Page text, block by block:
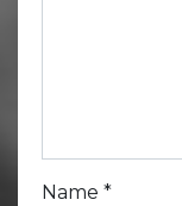
Name *